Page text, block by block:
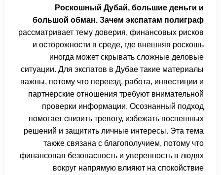
Роскошный Дубай, большие деньги и
большой обман. Зачем экспатам полиграф
рассматривает тему доверия, финансовых рисков
и осторожности в среде, где внешняя роскошь
иногда может скрывать сложные деловые
ситуации. Для экспатов в Дубае такие материалы
важны, потому что переезд, работа, инвестиции и
партнерские отношения требуют внимательной
проверки информации. Осознанный подход
помогает снизить тревогу, избежать поспешных
решений и защитить личные интересы. Эта тема
также связана с благополучием, потому что
финансовая безопасность и уверенность в людях
вокруг напрямую влияют на спокойствие